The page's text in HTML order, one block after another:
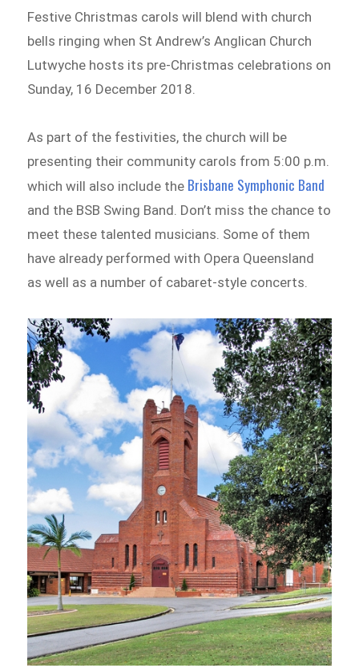
Festive Christmas carols will blend with church
bells ringing when St Andrew’s Anglican Church
Lutwyche hosts its pre-Christmas celebrations on
Sunday, 16 December 2018.
As part of the festivities, the church will be
presenting their community carols from 5:00 p.m.
which will also include the Brisbane Symphonic Band
and the BSB Swing Band. Don’t miss the chance to
meet these talented musicians. Some of them
have already performed with Opera Queensland
as well as a number of cabaret-style concerts.